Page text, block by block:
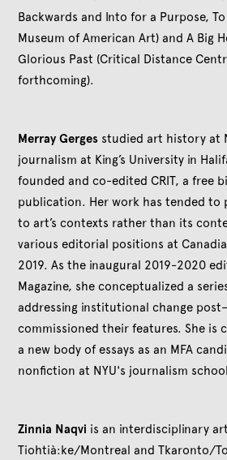
Backwards and Into for a Purpose,
Museum of American Art) and A Big
Glorious Past (Critical Distance
forthcoming).
Merray Gerges studied art history at
journalism at King’s University in
founded and co-edited CRIT, a free
publication. Her work has tended to
to art’s contexts rather than its
various editorial positions at
2019. As the inaugural 2019-2020
Magazine, she conceptualized a
addressing institutional change
commissioned their features. She is
a new body of essays as an MFA
nonfiction at NYU's journalism
Zinnia Naqvi is an interdisciplinary
Tiohtià:ke/Montreal and Tkaronto/